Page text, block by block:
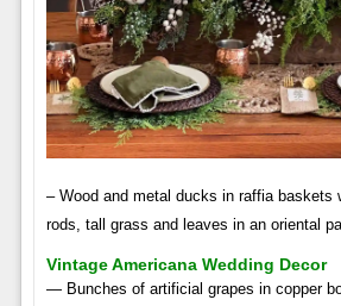
– Wood and metal ducks in raffia baskets
rods, tall grass and leaves in an oriental
Vintage Americana Wedding Decor
— Bunches of artificial grapes in copper